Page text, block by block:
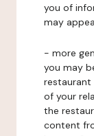
you of
may
- more
you may
restaurant
of your
the
content